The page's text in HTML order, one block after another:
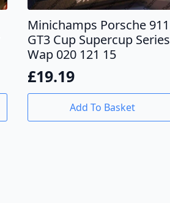
Minichamps Porsche 911
GT3 Cup Supercup Series
Wap 020 121 15
£19.19
Add To Basket